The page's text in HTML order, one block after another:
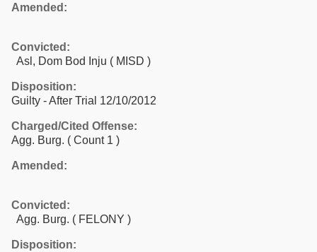
Amended:
Convicted:
Asl, Dom Bod Inju ( MISD )
Disposition:
Guilty - After Trial 12/10/2012
Charged/Cited Offense:
Agg. Burg. ( Count 1 )
Amended:
Convicted:
Agg. Burg. ( FELONY )
Disposition: